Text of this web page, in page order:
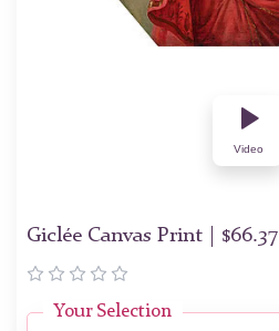
Video
Giclée Canvas Print | $66.37
Your Selection